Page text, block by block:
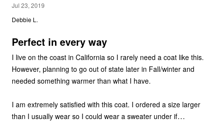
5
out
5
Jul 23, 2019
Debbie L.
Perfect in every way
I live on the coast in California so I rarely need a coat like this.
However, planning to go out of state later in Fall/winter and
needed something warmer than what I have.
I am extremely satisfied with this coat. I ordered a size larger
than I usually wear so I could wear a sweater under if…